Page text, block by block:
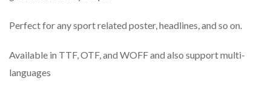
Perfect for any sport related poster, headlines, and so on.
Available in TTF, OTF, and WOFF and also support multi-
languages